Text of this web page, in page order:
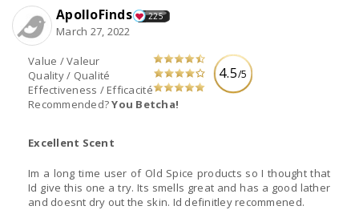
4.5/5
Value / Valeur
Quality / Qualité
Effectiveness / Efficacité
Recommended?You Betcha!
ApolloFinds 225
March 27, 2022
Excellent Scent
Im a long time user of Old Spice products so I thought that
Id give this one a try. Its smells great and has a good lather
and doesnt dry out the skin. Id definitley recommened.